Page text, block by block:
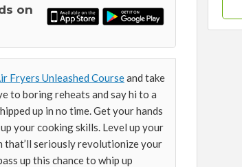
on
Fryers Unleashed Courseand take
to boring reheats and say hi to a
up in no time. Get your hands
your cooking skills. Level up your
that’ll seriously revolutionize your
up this chance to whip up